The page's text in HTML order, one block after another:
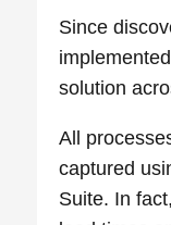
Since
solution
All
captured
Suite. In